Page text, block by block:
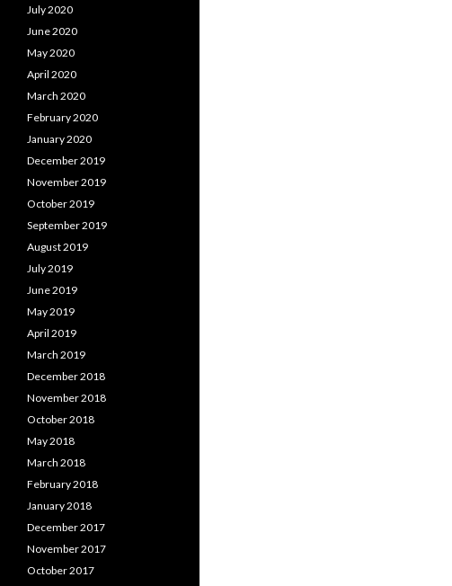
July 2020
June 2020
May 2020
April 2020
March 2020
February 2020
January 2020
December 2019
November 2019
October 2019
September 2019
August 2019
July 2019
June 2019
May 2019
April 2019
March 2019
December 2018
November 2018
October 2018
May 2018
March 2018
February 2018
January 2018
December 2017
November 2017
October 2017